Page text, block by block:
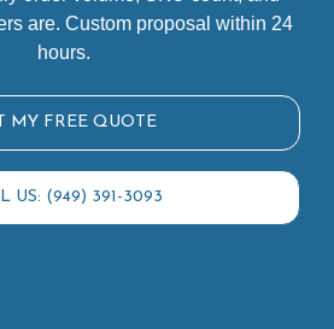
are. Custom proposal within 24
hours.
MY FREE QUOTE
US: (949) 391-3093